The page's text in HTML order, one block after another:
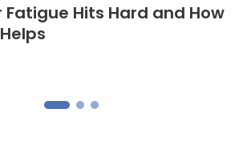
Fatigue Hits Hard and How